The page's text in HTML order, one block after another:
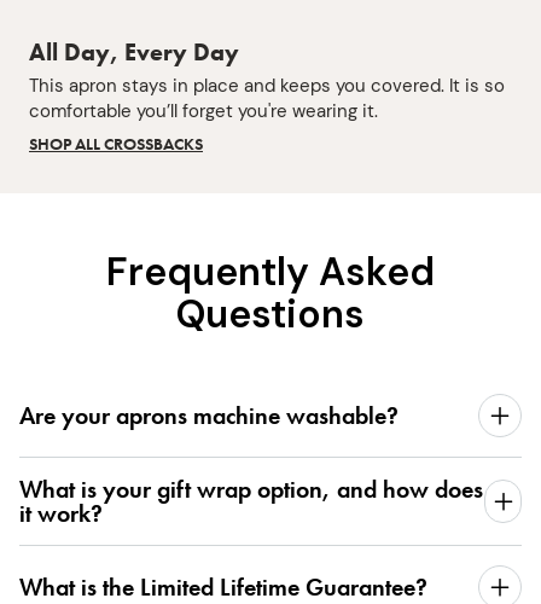
All Day, Every Day
This apron stays in place and keeps you covered. It is so
comfortable you’ll forget you're wearing it.
SHOP ALL CROSSBACKS
Frequently Asked
Questions
Are your aprons machine washable?
What is your gift wrap option, and how does
it work?
What is the Limited Lifetime Guarantee?